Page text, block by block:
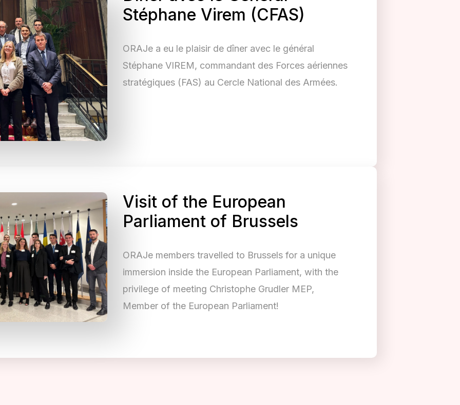
Stéphane Virem (CFAS)
ORAJe a eu le plaisir de dîner avec le général
Stéphane VIREM, commandant des Forces aériennes
stratégiques (FAS) au Cercle National des Armées.
Visit of the European
Parliament of Brussels
ORAJe members travelled to Brussels for a unique
immersion inside the European Parliament, with the
privilege of meeting Christophe Grudler MEP,
Member of the European Parliament!